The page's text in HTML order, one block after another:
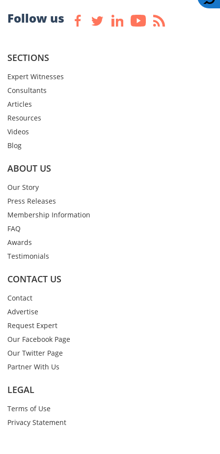
Follow us
SECTIONS
Expert Witnesses
Consultants
Articles
Resources
Videos
Blog
ABOUT US
Our Story
Press Releases
Membership Information
FAQ
Awards
Testimonials
CONTACT US
Contact
Advertise
Request Expert
Our Facebook Page
Our Twitter Page
Partner With Us
LEGAL
Terms of Use
Privacy Statement